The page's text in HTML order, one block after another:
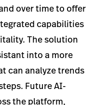
over time to offer
capabilities
The solution
into a more
can analyze trends
Future AI-
the platform,